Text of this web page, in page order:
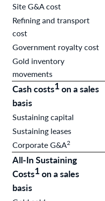
Site G&A cost
Refining and transport
cost
Government royalty cost
Gold inventory
movements
Cash costs1on a sales
basis
Sustaining capital
Sustaining leases
Corporate G&A2
All-In Sustaining
Costs1on a sales
basis